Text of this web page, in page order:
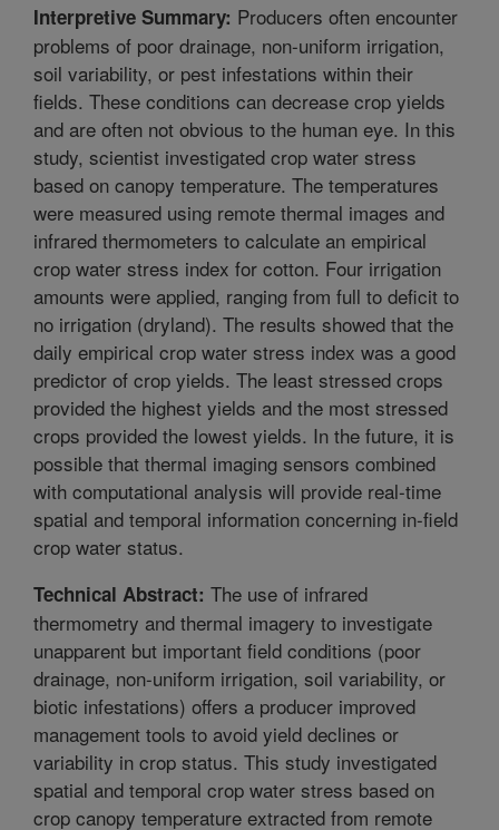
Interpretive Summary: Producers often encounter
problems of poor drainage, non-uniform irrigation,
soil variability, or pest infestations within their
fields. These conditions can decrease crop yields
and are often not obvious to the human eye. In this
study, scientist investigated crop water stress
based on canopy temperature. The temperatures
were measured using remote thermal images and
infrared thermometers to calculate an empirical
crop water stress index for cotton. Four irrigation
amounts were applied, ranging from full to deficit to
no irrigation (dryland). The results showed that the
daily empirical crop water stress index was a good
predictor of crop yields. The least stressed crops
provided the highest yields and the most stressed
crops provided the lowest yields. In the future, it is
possible that thermal imaging sensors combined
with computational analysis will provide real-time
spatial and temporal information concerning in-field
crop water status.
Technical Abstract: The use of infrared
thermometry and thermal imagery to investigate
unapparent but important field conditions (poor
drainage, non-uniform irrigation, soil variability, or
biotic infestations) offers a producer improved
management tools to avoid yield declines or
variability in crop status. This study investigated
spatial and temporal crop water stress based on
crop canopy temperature extracted from remote